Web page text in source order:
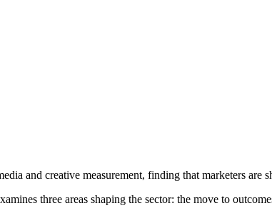
and creative measurement, finding that marketers
three areas shaping the sector: the move to